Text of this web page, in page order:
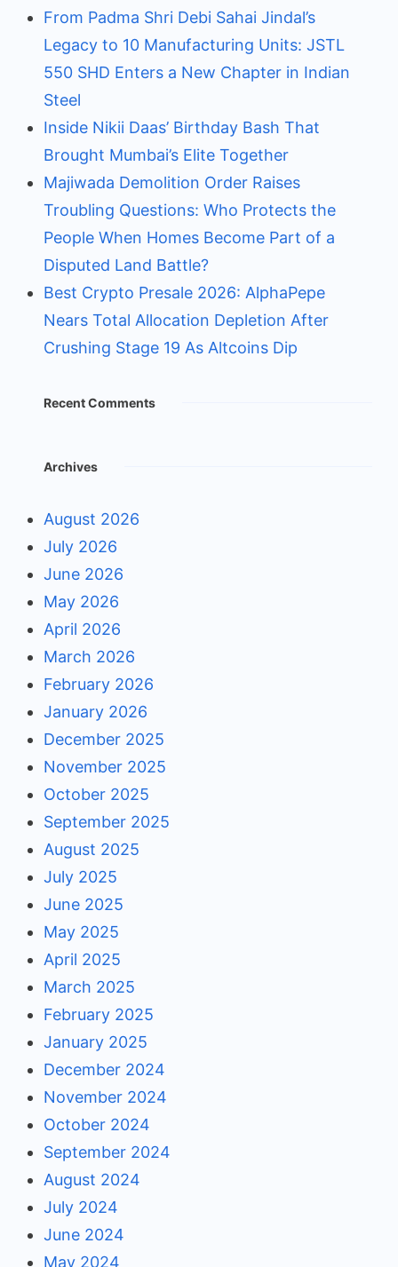
From Padma Shri Debi Sahai Jindal’s
Legacy to 10 Manufacturing Units: JSTL
550 SHD Enters a New Chapter in Indian
Steel
Inside Nikii Daas’ Birthday Bash That
Brought Mumbai’s Elite Together
Majiwada Demolition Order Raises
Troubling Questions: Who Protects the
People When Homes Become Part of a
Disputed Land Battle?
Best Crypto Presale 2026: AlphaPepe
Nears Total Allocation Depletion After
Crushing Stage 19 As Altcoins Dip
Recent Comments
Archives
August 2026
July 2026
June 2026
May 2026
April 2026
March 2026
February 2026
January 2026
December 2025
November 2025
October 2025
September 2025
August 2025
July 2025
June 2025
May 2025
April 2025
March 2025
February 2025
January 2025
December 2024
November 2024
October 2024
September 2024
August 2024
July 2024
June 2024
May 2024